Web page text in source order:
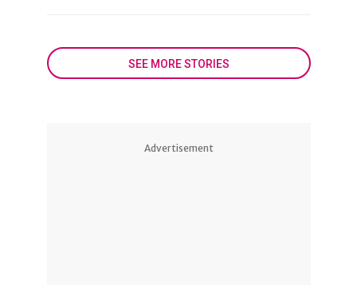
SEE MORE STORIES
Advertisement